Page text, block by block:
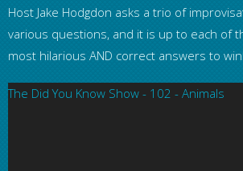
Host Jake Hodgdon asks a trio of
various questions, and it is up to each of
most hilarious AND correct answers to win!
The Did You Know Show - 102 - Animals